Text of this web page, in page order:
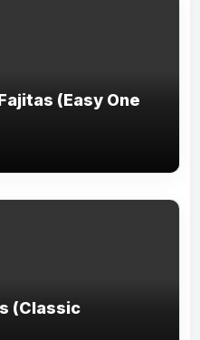
(Easy One
(Classic